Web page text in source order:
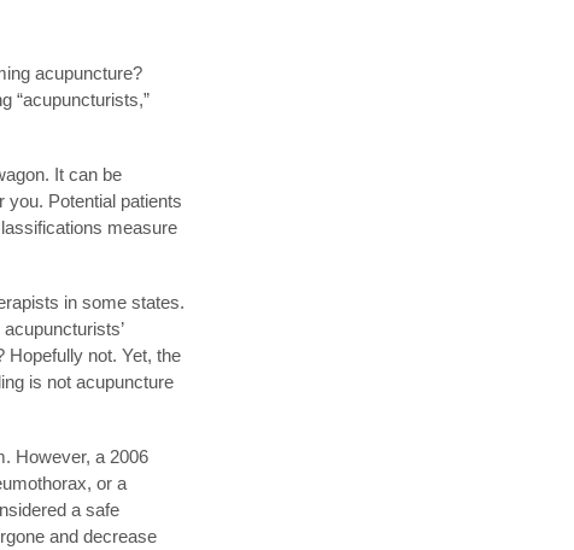
acupuncture?
“acupuncturists,”
It can be
you. Potential patients
measure
in some states.
Hopefully not. Yet, the
is not acupuncture
However, a 2006
or a
a safe
and decrease